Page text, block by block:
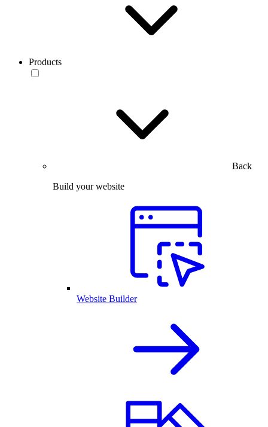
Products
Back
Build your website
Website Builder